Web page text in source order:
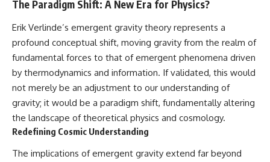
The Paradigm Shift: A New Era for Physics?
Erik Verlinde’s emergent gravity theory represents a
profound conceptual shift, moving gravity from the realm of
fundamental forces to that of emergent phenomena driven
by thermodynamics and information. If validated, this would
not merely be an adjustment to our understanding of
gravity; it would be a paradigm shift, fundamentally altering
the landscape of theoretical physics and cosmology.
Redefining Cosmic Understanding
The implications of emergent gravity extend far beyond